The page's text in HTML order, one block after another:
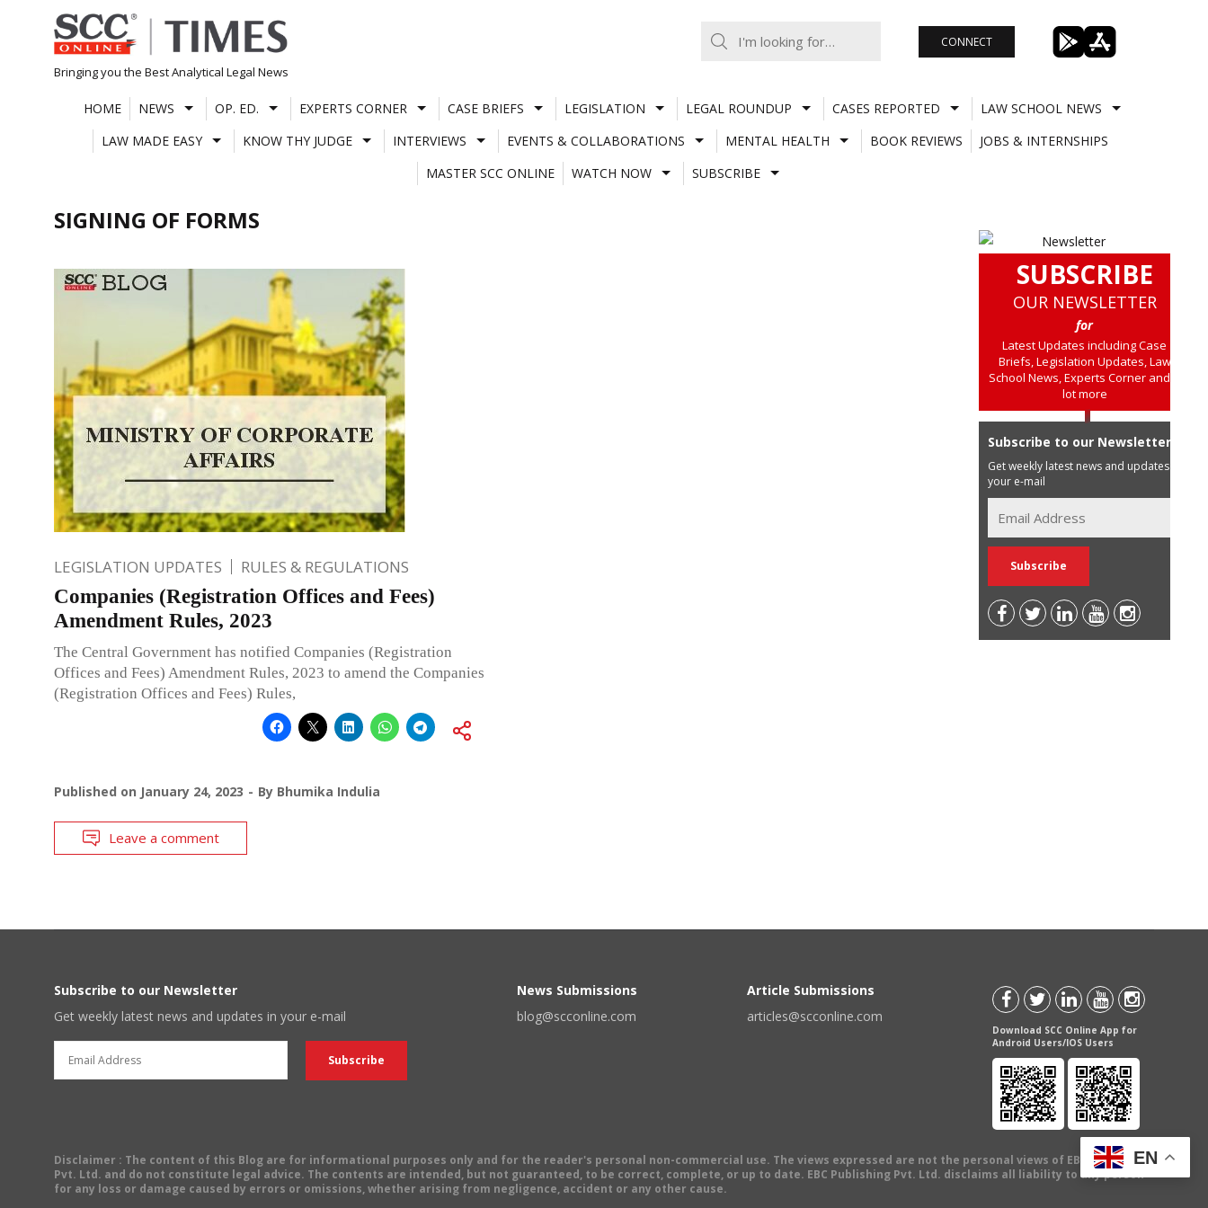
Skip
to
content
Bringing you the Best Analytical Legal News
CONNECT
HOME NEWS OP. ED. EXPERTS CORNER CASE BRIEFS LEGISLATION LEGAL ROUNDUP CASES REPORTED
LAW SCHOOL NEWS
LAW MADE EASY
KNOW THY JUDGE INTERVIEWS EVENTS & COLLABORATIONS MENTAL HEALTH BOOK REVIEWS
JOBS & INTERNSHIPS
MASTER SCC ONLINE
WATCH NOW SUBSCRIBE
SIGNING OF FORMS
LEGISLATION UPDATES RULES & REGULATIONS
Companies (Registration Offices and Fees)
Amendment Rules, 2023
The Central Government has notified Companies (Registration
Offices and Fees) Amendment Rules, 2023 to amend the Companies
(Registration Offices and Fees) Rules,
Published on January 24, 2023 By Bhumika Indulia
Leave a comment
SUBSCRIBE
OUR NEWSLETTER
for
Latest Updates including Case
Briefs, Legislation Updates, Law
School News, Experts Corner and a
lot more
Subscribe to our Newsletter
Get weekly latest news and updates in
your e-mail
Subscribe to our Newsletter
Get weekly latest news and updates in your e-mail
News Submissions
blog@scconline.com
Article Submissions
articles@scconline.com
Download SCC Online App for
Android Users/IOS Users
Disclaimer : The content of this Blog are for informational purposes only and for the reader's personal non-commercial use. The views expressed are not the personal views of EBC Publishing
Pvt. Ltd. and do not constitute legal advice. The contents are intended, but not guaranteed, to be correct, complete, or up to date. EBC Publishing Pvt. Ltd. disclaims all liability to any person
for any loss or damage caused by errors or omissions, whether arising from negligence, accident or any other cause.
EN